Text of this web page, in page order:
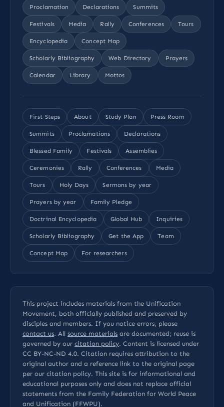
Proclamation Declarations Summits
Festivals Media Rally Conferences Tours
Encyclopedia Concept Map
Scholarly Bibliography Web Directory Prayers
Calendar Library Mottos
First Steps About Study Plan Press Room
Summits Proclamations Declarations
Blessed Family Festivals Assemblies
Ceremonies Rally Conferences Media
Tours Holy Days Sermons by year
Prayers by year Family Pledge
Doctrinal Encyclopedia Global Hub Inquiries
Scholarly Bibliography Get the App Team
Concept Map For researchers
This project includes materials from the Unification
Movement, both officially published and preserved by
disciples and members. If you notice errors, please
contact us. All source materials are documented; reuse is
governed by our citation policy. Content is licensed under
CC BY-NC-ND 4.0. Citation requires attribution to the
original author and a reference link to the original page
per our citation policy. This site is for informational and
educational purposes only and does not replace official
statements from the Family Federation for World Peace
and Unification (FFWPU).